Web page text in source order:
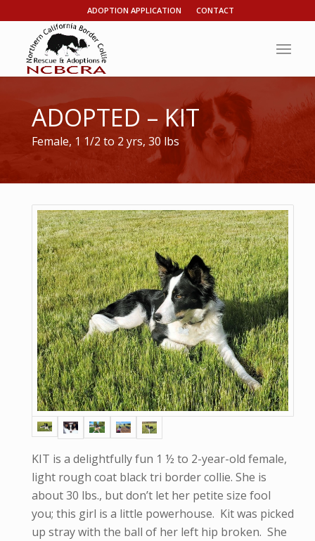
ADOPTION APPLICATION CONTACT
ADOPTED – KIT
Female, 1 1/2 to 2 yrs, 30 lbs
KIT is a delightfully fun 1 ½ to 2-year-old female,
light rough coat black tri border collie. She is
about 30 lbs., but don’t let her petite size fool
you; this girl is a little powerhouse. Kit was picked
up stray with the ball of her left hip broken. She